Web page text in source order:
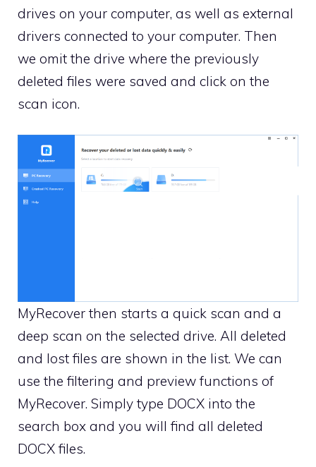
drives on your computer, as well as external
drivers connected to your computer. Then
we omit the drive where the previously
deleted files were saved and click on the
scan icon.
MyRecover then starts a quick scan and a
deep scan on the selected drive. All deleted
and lost files are shown in the list. We can
use the filtering and preview functions of
MyRecover. Simply type DOCX into the
search box and you will find all deleted
DOCX files.